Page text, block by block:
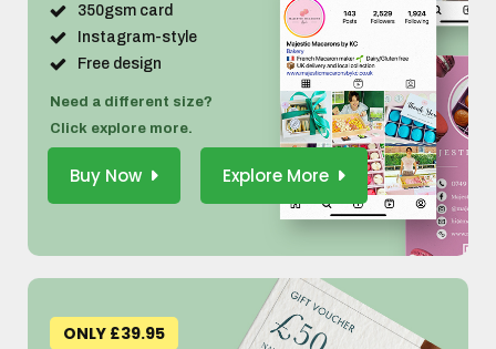
350gsm card
Instagram-style
Free design
Need a different size?
Click explore more.
Buy Now Explore More
ONLY £39.95